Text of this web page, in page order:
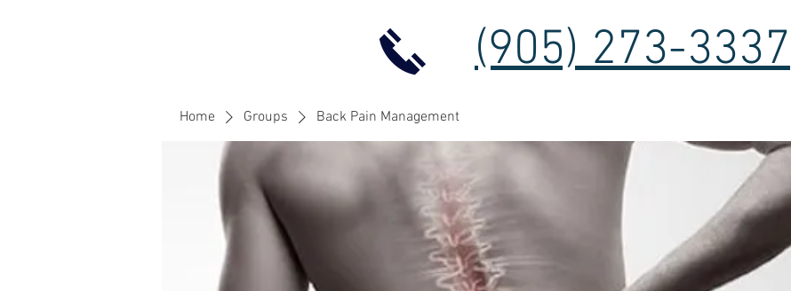
(905) 273-3337
Home Groups Back Pain Management